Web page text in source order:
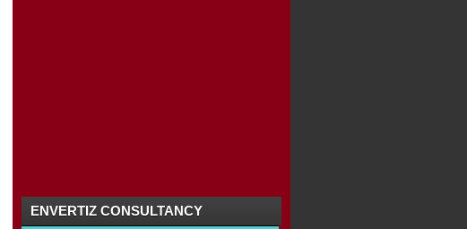
ENVERTIZ CONSULTANCY